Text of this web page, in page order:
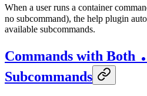
When a user runs a container
no subcommand), the help plugin
available subcommands.
Commands with Both
Subcommands